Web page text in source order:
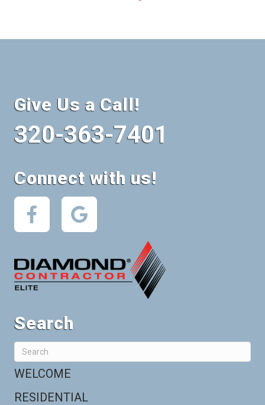
Give Us a Call!
320-363-7401
Connect with us!
Search
WELCOME
RESIDENTIAL